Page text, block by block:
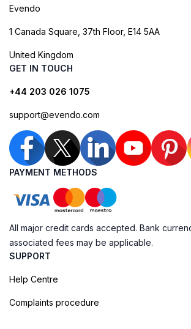
Evendo
1 Canada Square, 37th Floor, E14 5AA
United Kingdom
GET IN TOUCH
+44 203 026 1075
support@evendo.com
PAYMENT METHODS
All major credit cards accepted. Bank
associated fees may be applicable.
SUPPORT
Help Centre
Complaints procedure